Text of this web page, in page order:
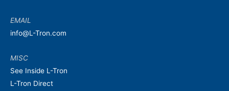
EMAIL
info@L-Tron.com
MISC
See Inside L-Tron
L-Tron Direct